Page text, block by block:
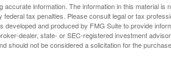
information. The information in this material is
tax penalties. Please consult legal or tax
and produced by FMG Suite to provide
dealer, state- or SEC-registered investment
should not be considered a solicitation for the